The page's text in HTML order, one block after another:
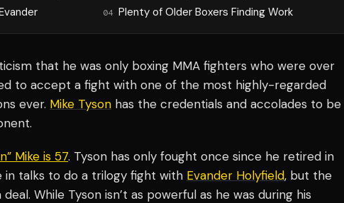
04 Plenty of Older Boxers Finding Work
that he was only boxing MMA fighters who were over
to accept a fight with one of the most highly-regarded
ever. Mike Tyson has the credentials and accolades to be
Mike is 57. Tyson has only fought once since he retired in
talks to do a trilogy fight with Evander Holyfield, but the
While Tyson isn’t as powerful as he was during his